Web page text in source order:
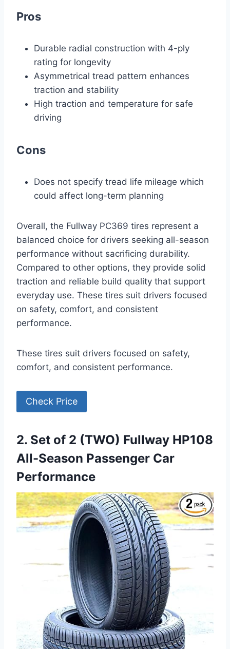
Pros
Durable radial construction with 4-ply
rating for longevity
Asymmetrical tread pattern enhances
traction and stability
High traction and temperature for safe
driving
Cons
Does not specify tread life mileage which
could affect long-term planning
Overall, the Fullway PC369 tires represent a
balanced choice for drivers seeking all-season
performance without sacrificing durability.
Compared to other options, they provide solid
traction and reliable build quality that support
everyday use. These tires suit drivers focused
on safety, comfort, and consistent
performance.
These tires suit drivers focused on safety,
comfort, and consistent performance.
Check Price
2. Set of 2 (TWO) Fullway HP108
All-Season Passenger Car
Performance